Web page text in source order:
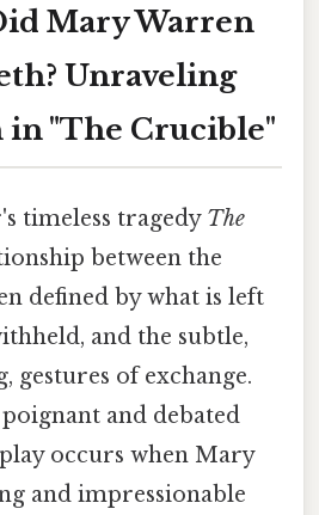
Mary Warren
Unraveling
in "The Crucible"
timeless tragedy The
between the
defined by what is left
and the subtle,
gestures of exchange.
and debated
occurs when Mary
and impressionable